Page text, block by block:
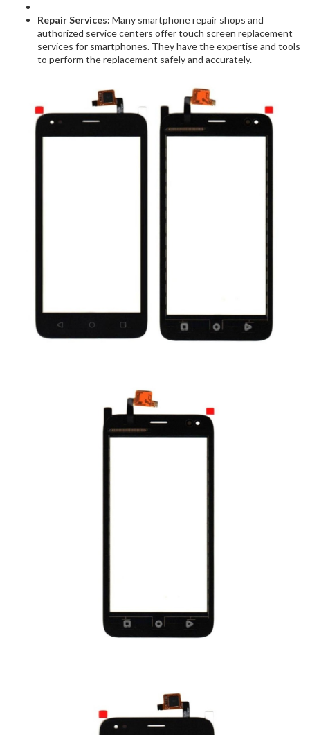
Repair Services: Many smartphone repair shops and
authorized service centers offer touch screen replacement
services for smartphones. They have the expertise and tools
to perform the replacement safely and accurately.